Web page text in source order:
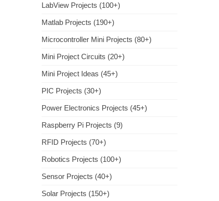
LabView Projects (100+)
Matlab Projects (190+)
Microcontroller Mini Projects (80+)
Mini Project Circuits (20+)
Mini Project Ideas (45+)
PIC Projects (30+)
Power Electronics Projects (45+)
Raspberry Pi Projects (9)
RFID Projects (70+)
Robotics Projects (100+)
Sensor Projects (40+)
Solar Projects (150+)